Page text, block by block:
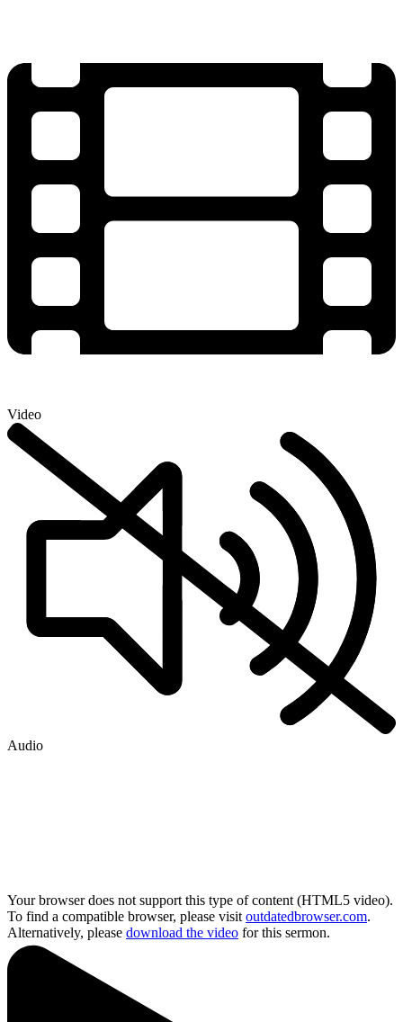
Video
Audio
Your browser does not support this type of content (HTML5 video).
To find a compatible browser, please visit outdatedbrowser.com.
Alternatively, please download the video for this sermon.